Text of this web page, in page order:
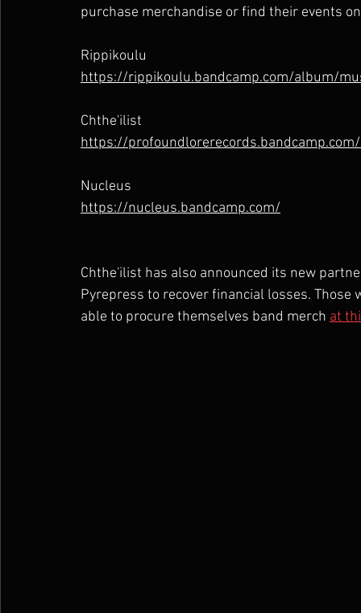
purchase merchandise or find their events
Rippikoulu
https://rippikoulu.bandcamp.com/album/
Chthe'ilist
https://
Nucleus
https://nucleus.bandcamp.com/
Chthe'ilist has also announced its new
Pyrepress to recover financial losses.
able to procure themselves band merch at